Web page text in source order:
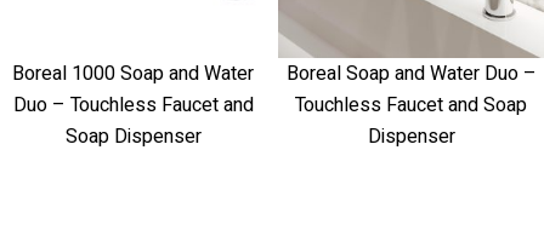
Boreal 1000 Soap and Water
Duo – Touchless Faucet and
Soap Dispenser
Boreal Soap and Water Duo –
Touchless Faucet and Soap
Dispenser